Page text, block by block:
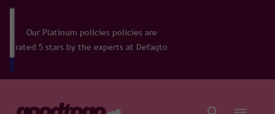
policies are
experts at Defaqto